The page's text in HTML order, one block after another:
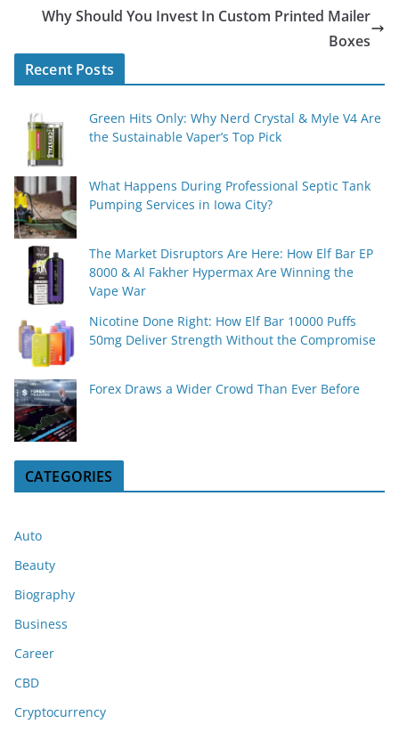
Why Should You Invest In Custom Printed Mailer
Boxes
Recent Posts
Green Hits Only: Why Nerd Crystal & Myle V4 Are
the Sustainable Vaper’s Top Pick
What Happens During Professional Septic Tank
Pumping Services in Iowa City?
The Market Disruptors Are Here: How Elf Bar EP
8000 & Al Fakher Hypermax Are Winning the
Vape War
Nicotine Done Right: How Elf Bar 10000 Puffs
50mg Deliver Strength Without the Compromise
Forex Draws a Wider Crowd Than Ever Before
CATEGORIES
Auto
Beauty
Biography
Business
Career
CBD
Cryptocurrency